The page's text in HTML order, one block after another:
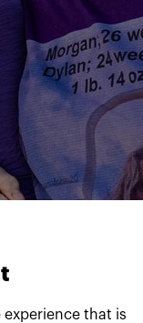
that is